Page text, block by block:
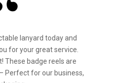
lanyard today and
for your great service.
These badge reels are
Perfect for our business,